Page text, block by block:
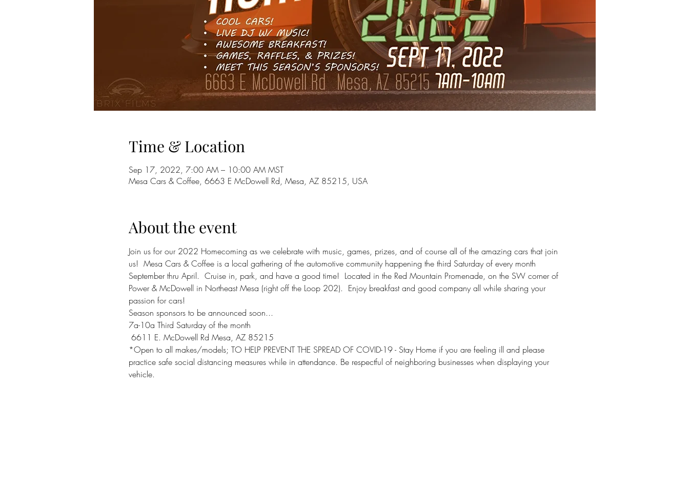
Time & Location
Sep 17, 2022, 7:00 AM – 10:00 AM MST
Mesa Cars & Coffee, 6663 E McDowell Rd, Mesa, AZ 85215, USA
About the event
Join us for our 2022 Homecoming as we celebrate with music, games, prizes, and of course all of the amazing cars that join
us!  Mesa Cars & Coffee is a local gathering of the automotive community happening the third Saturday of every month
September thru April.  Cruise in, park, and have a good time!  Located in the Red Mountain Promenade, on the SW corner of
Power & McDowell in Northeast Mesa (right off the Loop 202).  Enjoy breakfast and good company all while sharing your
passion for cars!
Season sponsors to be announced soon...
7a-10a Third Saturday of the month
6611 E. McDowell Rd Mesa, AZ 85215
*Open to all makes/models; TO HELP PREVENT THE SPREAD OF COVID-19 - Stay Home if you are feeling ill and please
practice safe social distancing measures while in attendance. Be respectful of neighboring businesses when displaying your
vehicle.